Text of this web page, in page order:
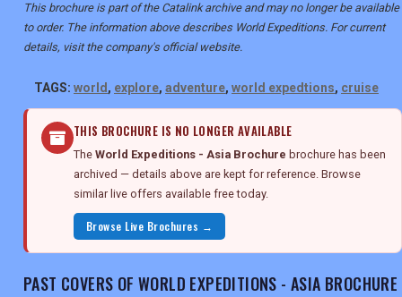
This brochure is part of the Catalink archive and may no longer be available
to order. The information above describes World Expeditions. For current
details, visit the company's official website.
TAGS: world , explore, adventure, world expedtions, cruise
THIS BROCHURE IS NO LONGER AVAILABLE
The World Expeditions - Asia Brochure brochure has been
archived — details above are kept for reference. Browse
similar live offers available free today.
Browse Live Brochures →
PAST COVERS OF WORLD EXPEDITIONS - ASIA BROCHURE